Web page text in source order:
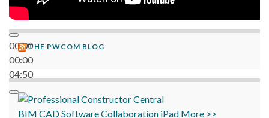
00:00
00:00
04:50
THE PWCOM BLOG
BIM CADSoftwareCollaboration iPad More >>